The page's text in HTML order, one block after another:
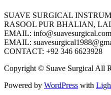
SUAVE SURGICAL
RASOOL PUR BHALIAN,
EMAIL: info@suavesurgical.com
EMAIL:
CONTACT: +92 346 6623928
Copyright © Suave Surgical All
Powered by WordPress with